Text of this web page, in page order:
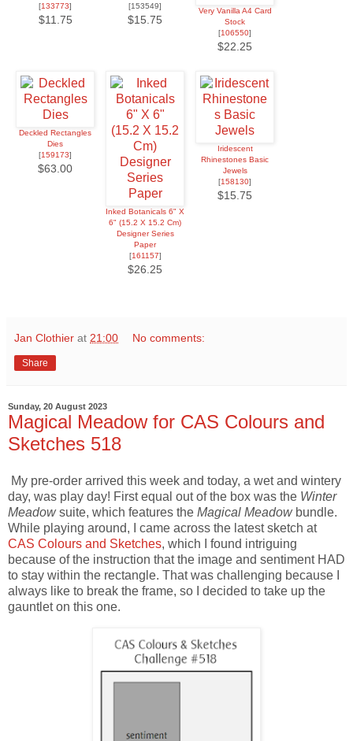
[133773]
$11.75
[153549]
$15.75
Very Vanilla A4 Card
Stock
[106550]
$22.25
Deckled Rectangles
Dies
[159173]
$63.00
Inked Botanicals 6" X
6" (15.2 X 15.2 Cm)
Designer Series
Paper
[161157]
$26.25
Iridescent
Rhinestones Basic
Jewels
[158130]
$15.75
Jan Clothier at 21:00 No comments:
Share
Sunday, 20 August 2023
Magical Meadow for CAS Colours and
Sketches 518
My pre-order arrived this week and today, a wet and wintery
day, was play day! First equal out of the box was the Winter
Meadowsuite, which features the Magical Meadowbundle.
While playing around, I came across the latest sketch at
CAS Colours and Sketches, which I found intriguing
because of the instruction that the image and sentiment HAD
to stay within the rectangle. That was challenging because I
always like to break the frame, so I decided to take up the
gauntlet on this one.